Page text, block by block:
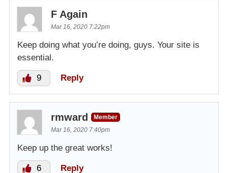
F Again
Mar 16, 2020 7:22pm
Keep doing what you’re doing, guys. Your site is
essential.
9 Reply
rmward
Member
Mar 16, 2020 7:40pm
Keep up the great works!
6 Reply